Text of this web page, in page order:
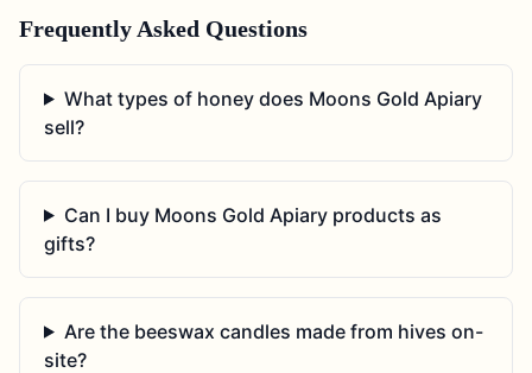
Frequently Asked Questions
What types of honey does Moons Gold Apiary
sell?
Can I buy Moons Gold Apiary products as
gifts?
Are the beeswax candles made from hives on-
site?